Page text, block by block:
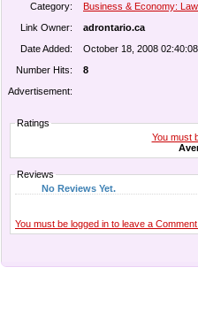
Category:
Business & Economy: Law
Link Owner:
adrontario.ca
Date Added:
October 18, 2008
Number Hits:
8
Advertisement:
Ratings
You must
Reviews
No Reviews Yet.
You must be logged in to leave a